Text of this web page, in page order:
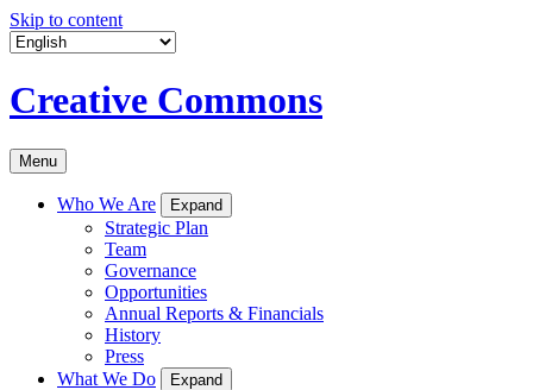
Skip to content
Creative Commons
Menu
Who We Are Expand
Strategic Plan
Team
Governance
Opportunities
Annual Reports & Financials
History
Press
What We Do
Expand